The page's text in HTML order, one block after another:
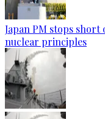
Japan PM stops
nuclear principles